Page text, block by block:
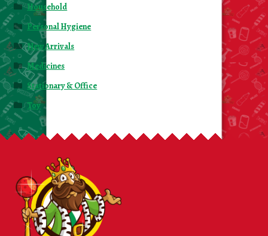
Household
Personal Hygiene
New Arrivals
Medicines
Stationary & Office
Toy